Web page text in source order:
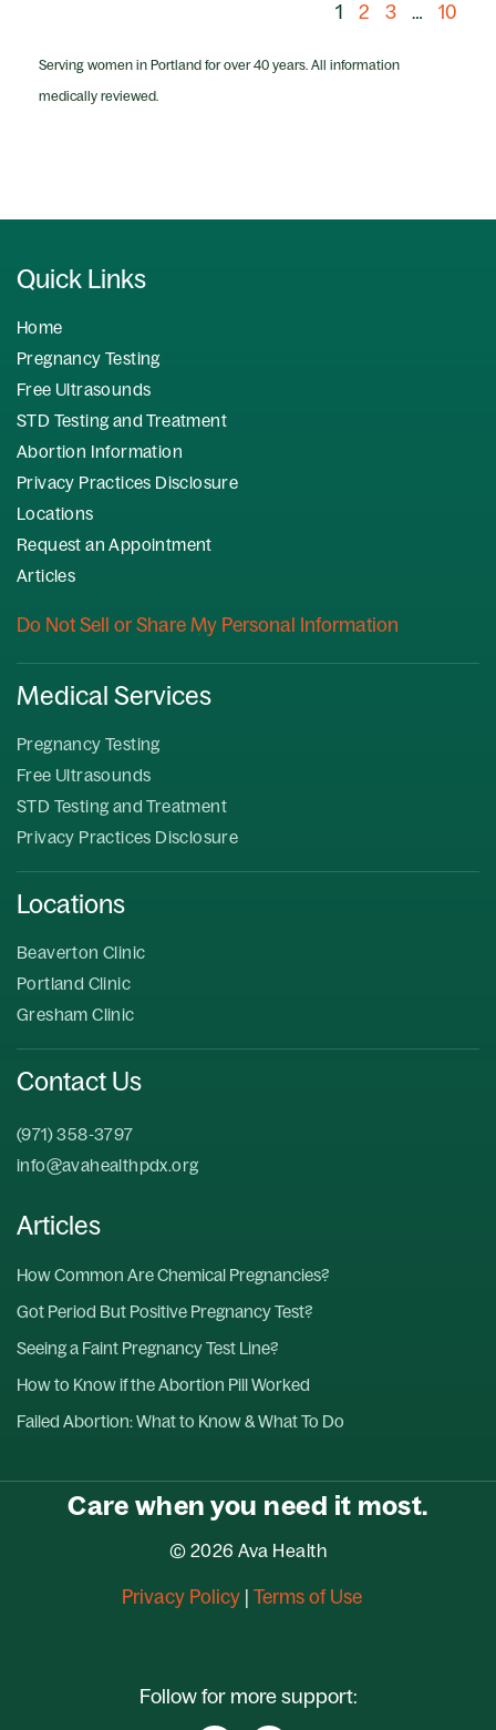
1 2 3 … 10
Serving women in Portland for over 40 years. All information
medically reviewed.
Quick Links
Home
Pregnancy Testing
Free Ultrasounds
STD Testing and Treatment
Abortion Information
Privacy Practices Disclosure
Locations
Request an Appointment
Articles
Do Not Sell or Share My Personal Information
Medical Services
Pregnancy Testing
Free Ultrasounds
STD Testing and Treatment
Privacy Practices Disclosure
Locations
Beaverton Clinic
Portland Clinic
Gresham Clinic
Contact Us
(971) 358-3797
info@avahealthpdx.org
Articles
How Common Are Chemical Pregnancies?
Got Period But Positive Pregnancy Test?
Seeing a Faint Pregnancy Test Line?
How to Know if the Abortion Pill Worked
Failed Abortion: What to Know & What To Do
Care when you need it most.
© 2026 Ava Health
Privacy Policy| Terms of Use
Follow for more support: